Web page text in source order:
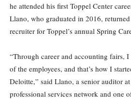
he attended his first Toppel Center
Llano, who graduated in 2016,
recruiter for Toppel’s annual Spring
“Through career and accounting fairs,
of the employees, and that’s how I
Deloitte,” said Llano, a senior auditor
professional services network and one